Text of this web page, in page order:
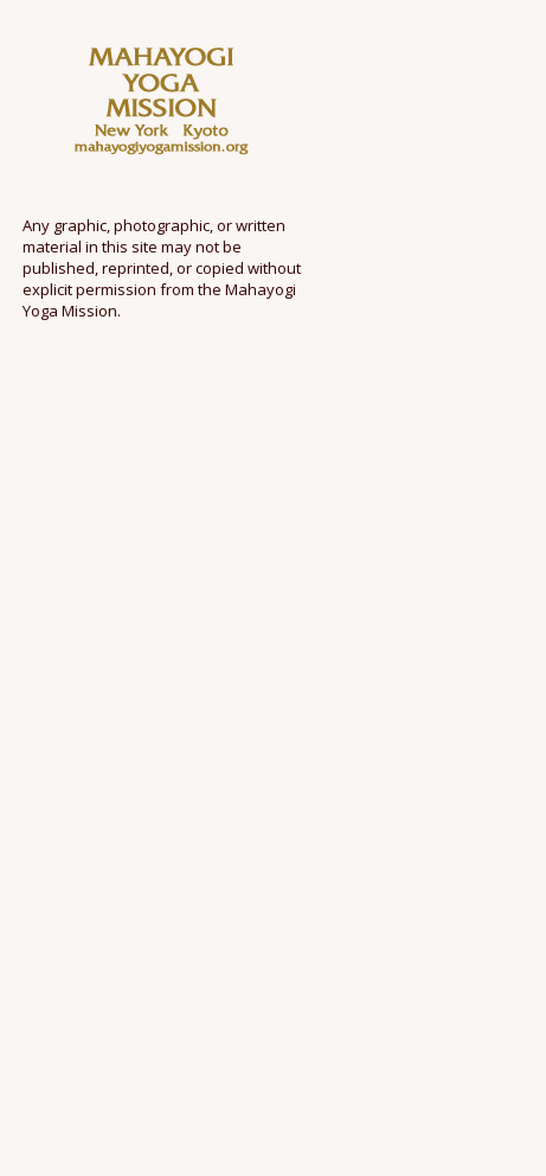
Any graphic, photographic, or written
material in this site may not be
published, reprinted, or copied without
explicit permission from the Mahayogi
Yoga Mission.